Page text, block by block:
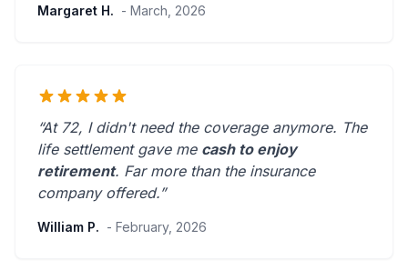
Margaret H. - March, 2026
“At 72, I didn't need the coverage anymore. The
life settlement gave me cash to enjoy
retirement. Far more than the insurance
company offered.”
William P. - February, 2026